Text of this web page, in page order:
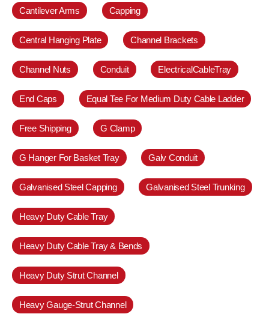
Cantilever Arms Capping
Central Hanging Plate Channel Brackets
Channel Nuts Conduit ElectricalCableTray
End Caps Equal Tee For Medium Duty Cable Ladder
Free Shipping G Clamp
G Hanger For Basket Tray Galv Conduit
Galvanised Steel Capping Galvanised Steel Trunking
Heavy Duty Cable Tray
Heavy Duty Cable Tray & Bends
Heavy Duty Strut Channel
Heavy Gauge-Strut Channel